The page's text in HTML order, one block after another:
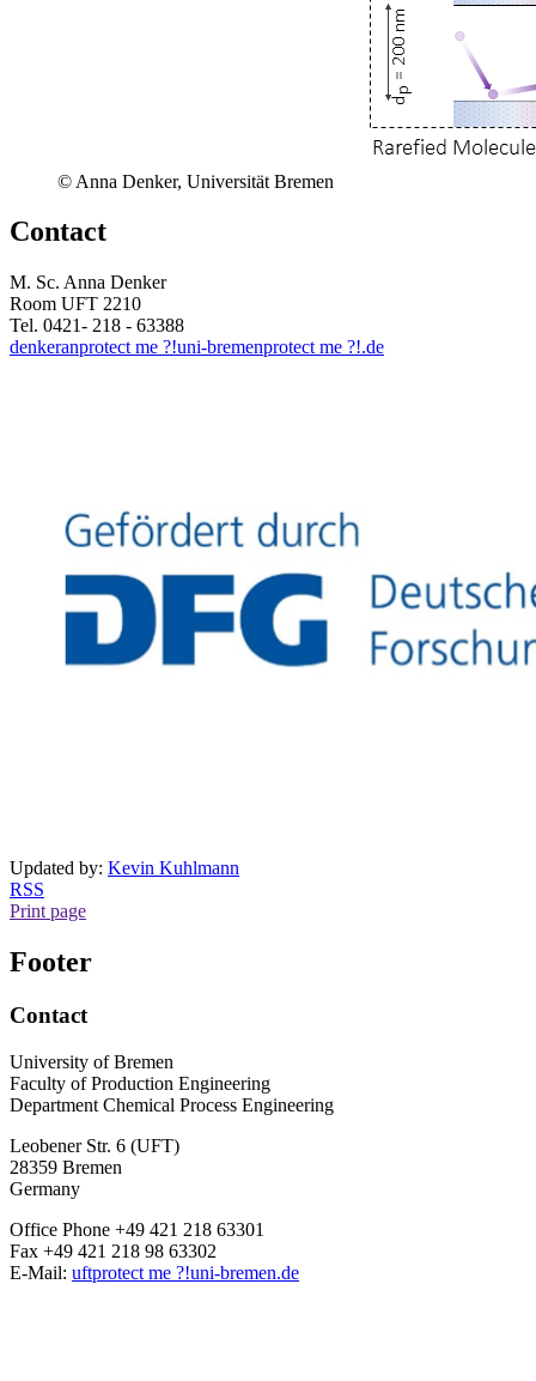
© Anna Denker, Universität Bremen
Contact
M. Sc. Anna Denker
Room UFT 2210
Tel. 0421- 218 - 63388
denkeranprotect me ?!uni-bremenprotect me ?!.de
Updated by: Kevin Kuhlmann
RSS
Print page
Footer
Contact
University of Bremen
Faculty of Production Engineering
Department Chemical Process Engineering
Leobener Str. 6 (UFT)
28359 Bremen
Germany
Office Phone +49 421 218 63301
Fax +49 421 218 98 63302
E-Mail: uftprotect me ?!uni-bremen.de